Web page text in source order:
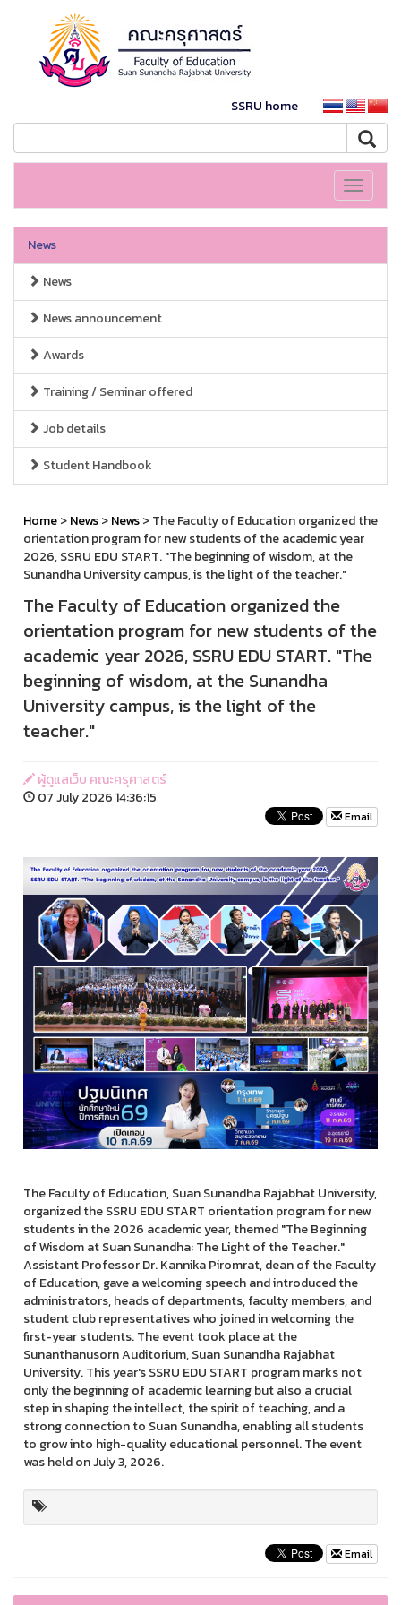
SSRU home
Toggle
News
News
News announcement
Awards
Training / Seminar offered
Job details
Student Handbook
Home>News>News> The Faculty of Education organized the
orientation program for new students of the academic year
2026, SSRU EDU START. "The beginning of wisdom, at the
Sunandha University campus, is the light of the teacher."
The Faculty of Education organized the
orientation program for new students of the
academic year 2026, SSRU EDU START. "The
beginning of wisdom, at the Sunandha
University campus, is the light of the
teacher."
ผู้ดูแลเว็บ คณะครุศาสตร์
07 July 2026 14:36:15
Email
The Faculty of Education, Suan Sunandha Rajabhat University,
organized the SSRU EDU START orientation program for new
students in the 2026 academic year, themed "The Beginning
of Wisdom at Suan Sunandha: The Light of the Teacher."
Assistant Professor Dr. Kannika Piromrat, dean of the Faculty
of Education, gave a welcoming speech and introduced the
administrators, heads of departments, faculty members, and
student club representatives who joined in welcoming the
first-year students. The event took place at the
Sunanthanusorn Auditorium, Suan Sunandha Rajabhat
University. This year's SSRU EDU START program marks not
only the beginning of academic learning but also a crucial
step in shaping the intellect, the spirit of teaching, and a
strong connection to Suan Sunandha, enabling all students
to grow into high-quality educational personnel. The event
was held on July 3, 2026.
Email